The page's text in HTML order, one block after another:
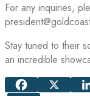
For any inquiries,
Stay tuned to their
an incredible